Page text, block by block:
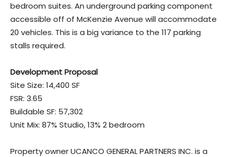
bedroom suites. An underground parking component
accessible off of McKenzie Avenue will accommodate
20 vehicles. This is a big variance to the 117 parking
stalls required.
Development Proposal
Site Size: 14,400 SF
FSR: 3.65
Buildable SF: 57,302
Unit Mix: 87% Studio, 13% 2 bedroom
Property owner UCANCO GENERAL PARTNERS INC. is a